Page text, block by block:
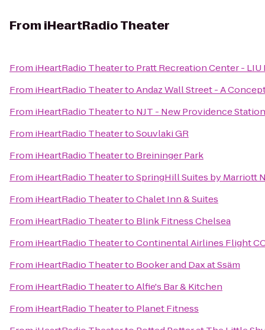
From iHeartRadio Theater
From iHeartRadio Theaterto Pratt Recreation Center - LIU
From iHeartRadio TheatertoAndaz Wall Street - A
From iHeartRadio Theaterto NJT - New Providence
From iHeartRadio TheatertoSouvlaki GR
From iHeartRadio Theaterto Breininger Park
From iHeartRadio TheatertoSpringHill Suites by Marriott
From iHeartRadio TheatertoChalet Inn & Suites
From iHeartRadio Theaterto Blink Fitness Chelsea
From iHeartRadio TheatertoContinental Airlines Flight
From iHeartRadio Theaterto Booker and Dax at Ssäm
From iHeartRadio TheatertoAlfie's Bar & Kitchen
From iHeartRadio Theaterto Planet Fitness